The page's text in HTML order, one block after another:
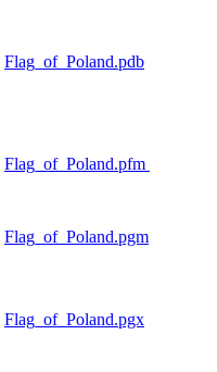
Flag_of_Poland.pdb
Flag_of_Poland.pfm
Flag_of_Poland.pgm
Flag_of_Poland.pgx